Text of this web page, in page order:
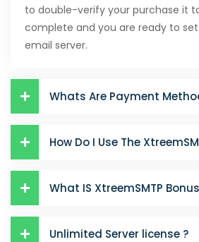
to double-verify your purchase it
complete and you are ready to
email server.
Whats Are Payment
How Do I Use The
What IS XtreemSMTP
Unlimited Server license ?